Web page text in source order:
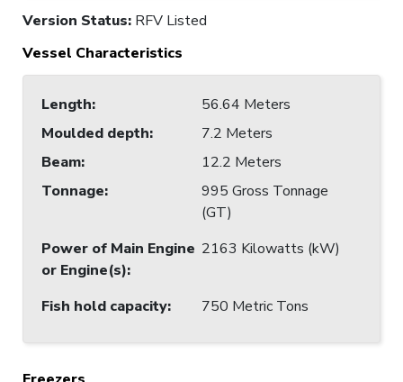
Version Status: RFV Listed
Vessel Characteristics
Length:
56.64 Meters
Moulded depth:
7.2 Meters
Beam:
12.2 Meters
Tonnage:
995 Gross Tonnage
(GT)
Power of Main Engine
or Engine(s):
2163 Kilowatts (kW)
Fish hold capacity: 750 Metric Tons